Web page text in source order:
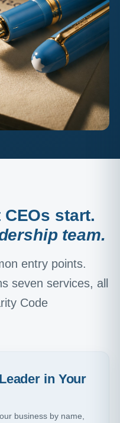
start.
team.
entry points.
seven services, all
Code
in Your
business by name,